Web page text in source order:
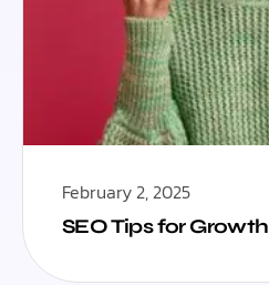
February 2, 2025
SEO Tips for Growth